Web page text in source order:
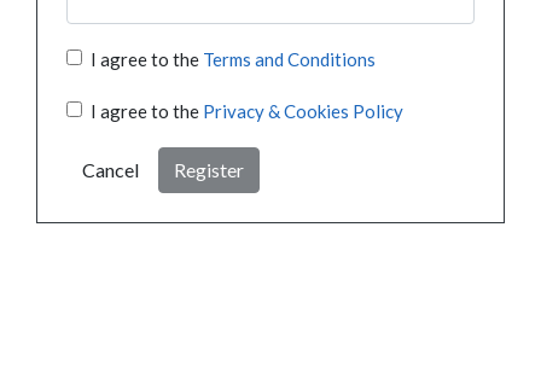
I agree to the Terms and Conditions
I agree to the Privacy & Cookies Policy
Cancel